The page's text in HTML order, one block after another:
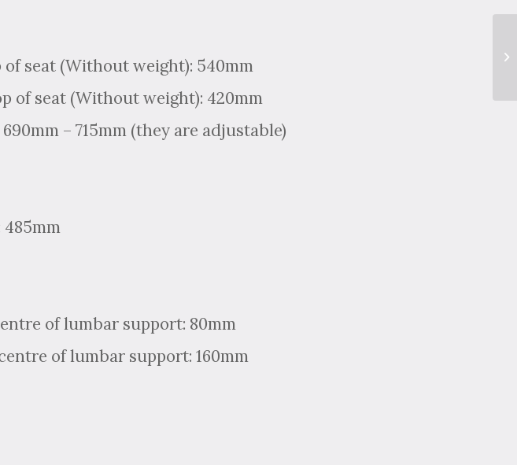
seat (Without weight): 540mm
of seat (Without weight): 420mm
– 715mm (they are adjustable)
of lumbar support: 80mm
of lumbar support: 160mm